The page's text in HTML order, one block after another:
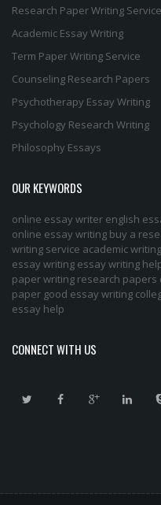
Research Paper Writing Service
Academic Essay Writing
Term Paper Writing Service
Counseling Research Papers
Psychotherapy Essay Writing
Psychology Research Writing
Philosophy Essays
OUR KEYWORDS
online essay writer english
online essay writing buy a
writing service academic
essay writing essay writing
paperwriting research papers
paper good essay writing
essay help
CONNECT WITH US